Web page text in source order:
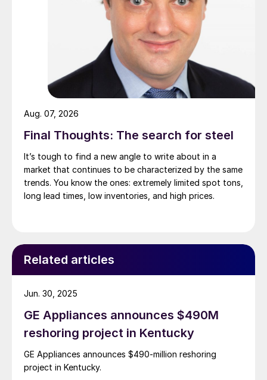
Final Thoughts: The search for steel
It’s tough to find a new angle to write about in a
market that continues to be characterized by the same
trends. You know the ones: extremely limited spot tons,
long lead times, low inventories, and high prices.
Aug. 07, 2026
Related articles
GE Appliances announces $490M
reshoring project in Kentucky
GE Appliances announces $490-million reshoring
project in Kentucky.
Jun. 30, 2025